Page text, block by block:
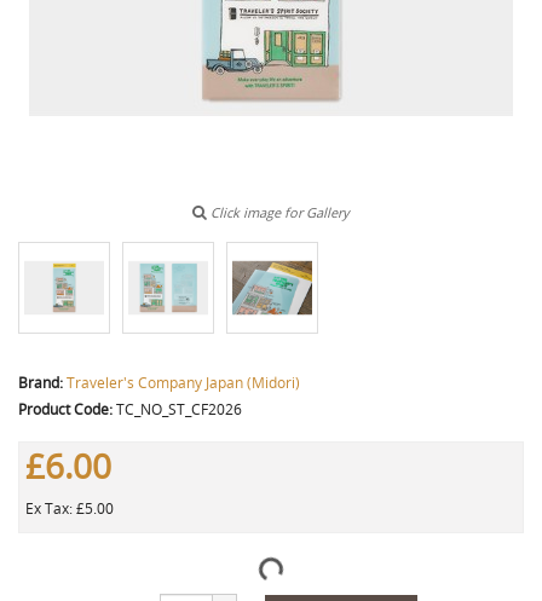
Click image for Gallery
Brand:Traveler's Company Japan (Midori)
Product Code:TC_NO_ST_CF2026
£6.00
Ex Tax: £5.00